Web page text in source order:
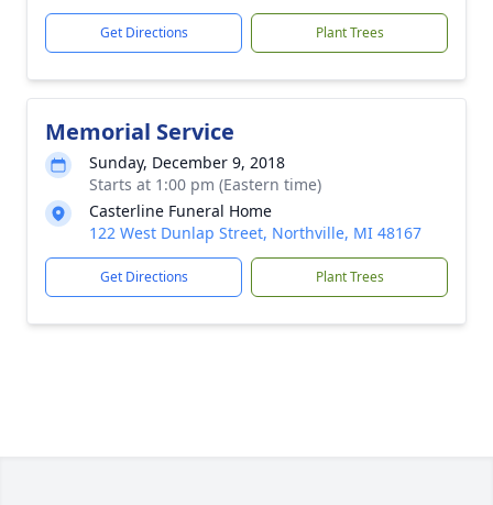
Get Directions Plant Trees
Memorial Service
Sunday, December 9, 2018
Starts at 1:00 pm (Eastern time)
Casterline Funeral Home
122 West Dunlap Street, Northville, MI 48167
Get Directions Plant Trees